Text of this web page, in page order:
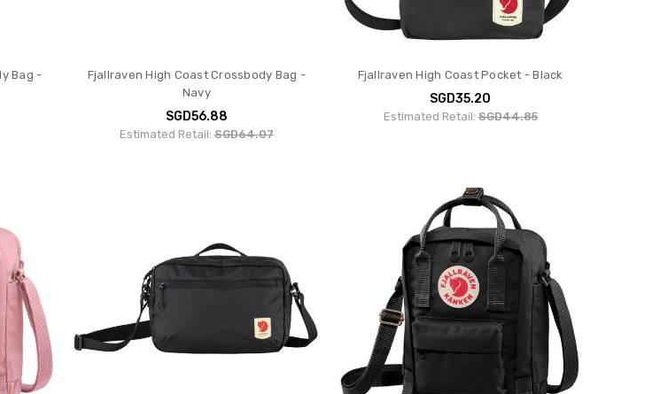
Bag -
Fjallraven High Coast Crossbody Bag -
Navy
SGD56.88
Estimated Retail: SGD64.07
Fjallraven High Coast Pocket - Black
SGD35.20
Estimated Retail:SGD44.85